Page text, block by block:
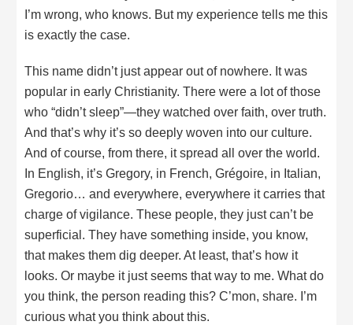
I’m wrong, who knows. But my experience tells me this
is exactly the case.
This name didn’t just appear out of nowhere. It was
popular in early Christianity. There were a lot of those
who “didn’t sleep”—they watched over faith, over truth.
And that’s why it’s so deeply woven into our culture.
And of course, from there, it spread all over the world.
In English, it’s Gregory, in French, Grégoire, in Italian,
Gregorio… and everywhere, everywhere it carries that
charge of vigilance. These people, they just can’t be
superficial. They have something inside, you know,
that makes them dig deeper. At least, that’s how it
looks. Or maybe it just seems that way to me. What do
you think, the person reading this? C’mon, share. I’m
curious what you think about this.